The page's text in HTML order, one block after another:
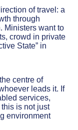
of travel: a
through
Ministers want to
crowd in private
State” in
centre of
leads it. If
services,
is not just
environment